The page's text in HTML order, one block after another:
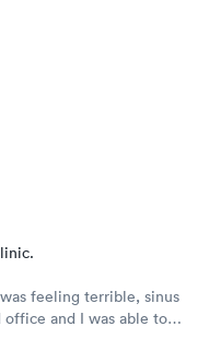
feeling terrible, sinus